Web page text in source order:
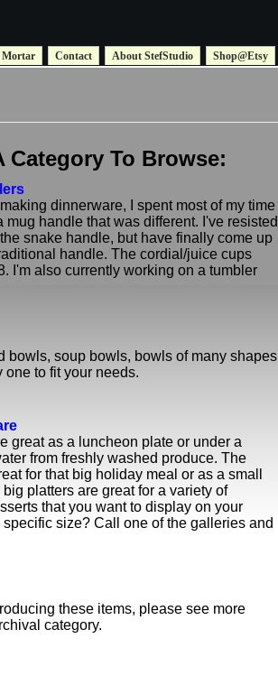
Contact About StefStudio Shop@Etsy
Category To Browse:
dinnerware, I spent most of my time
mug handle that was different. I've resisted
snake handle, but have finally come up
handle. The cordial/juice cups
I'm also currently working on a tumbler
bowls, soup bowls, bowls of many shapes
to fit your needs.
great as a luncheon plate or under a
from freshly washed produce. The
for that big holiday meal or as a small
platters are great for a variety of
that you want to display on your
specific size? Call one of the galleries and
these items, please see more
category.